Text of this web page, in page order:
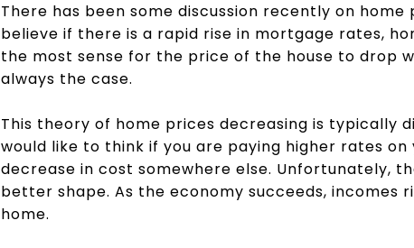
There has been some discussion recently on
believe if there is a rapid rise in mortgage rates,
the most sense for the price of the house to drop
always the case.
This theory of home prices decreasing is typically
would like to think if you are paying higher rates
decrease in cost somewhere else. Unfortunately,
better shape. As the economy succeeds, incomes
home.